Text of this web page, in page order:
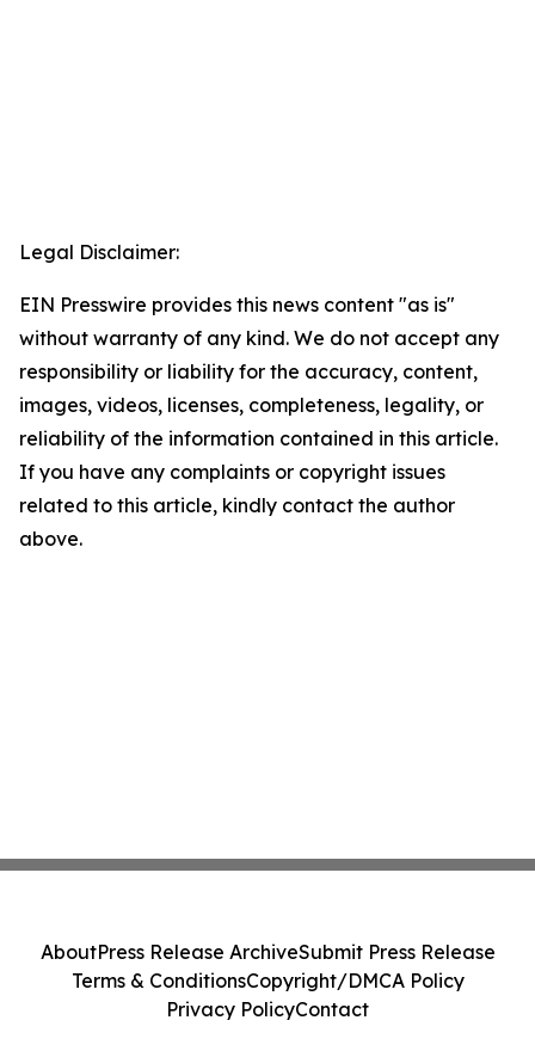
Legal Disclaimer:
EIN Presswire provides this news content "as is"
without warranty of any kind. We do not accept any
responsibility or liability for the accuracy, content,
images, videos, licenses, completeness, legality, or
reliability of the information contained in this article.
If you have any complaints or copyright issues
related to this article, kindly contact the author
above.
AboutPress Release ArchiveSubmit Press Release
Terms & ConditionsCopyright/DMCA Policy
Privacy PolicyContact